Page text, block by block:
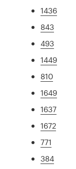
1436
843
493
1449
810
1649
1637
1672
771
384